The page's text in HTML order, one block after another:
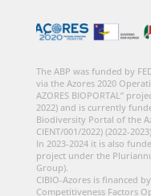
The ABP was funded by
via the Azores 2020
AZORES BIOPORTAL”
2022) and is currently
Biodiversity Portal of the
CIENT/001/2022) (2022-
In 2023-2024 it is also
project under the
Group).
CIBIO-Azores is financed
Competitiveness Factors